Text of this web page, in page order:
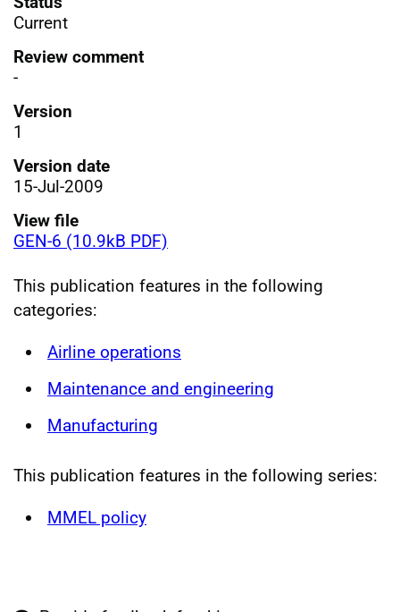
Current
Review comment
-
Version
1
Version date
15-Jul-2009
View file
GEN-6 (10.9kB PDF)
This publication features in the following
categories:
Airline operations
Maintenance and engineering
Manufacturing
This publication features in the following series:
MMEL policy